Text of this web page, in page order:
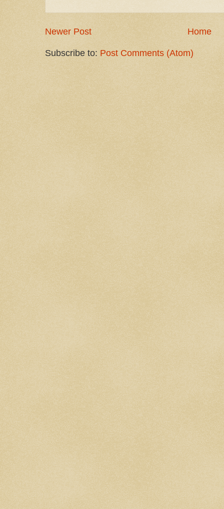
Newer Post Home
Subscribe to: Post Comments (Atom)